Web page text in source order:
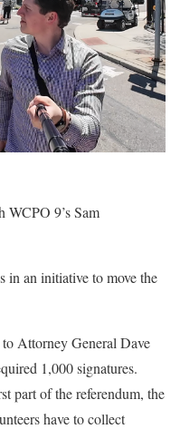
9’s Sam
in an initiative to move the
Attorney General Dave
1,000 signatures.
part of the referendum, the
have to collect